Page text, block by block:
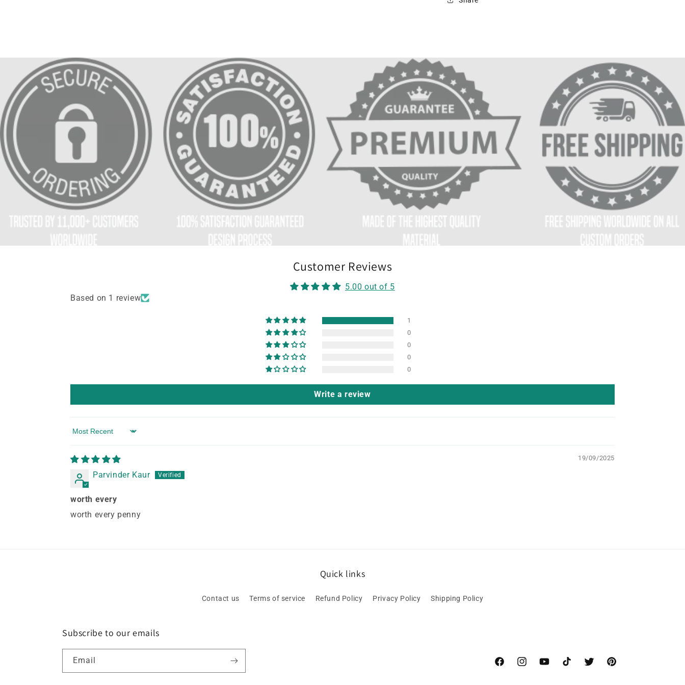
Customer Reviews
5.00 out of 5
Based on 1 review
1
0
0
0
0
Write a review
Sort by
19/09/2025
Parvinder Kaur
worth every
worth every penny
Quick links
Contact us Terms of service Refund Policy Privacy Policy Shipping Policy
Subscribe to our emails
Email
FacebookInstagramYouTubeTikTok TwitterPinterest